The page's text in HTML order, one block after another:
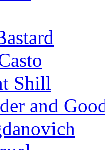
Shill
and